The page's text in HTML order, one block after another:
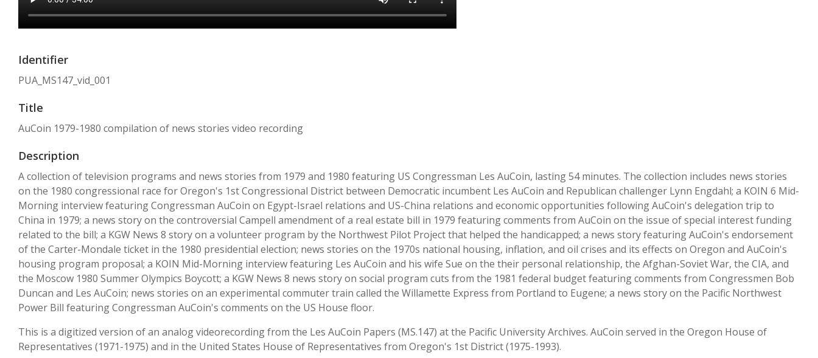
Identifier
PUA_MS147_vid_001
Title
AuCoin 1979-1980 compilation of news stories video recording
Description
A collection of television programs and news stories from 1979 and 1980 featuring US Congressman Les AuCoin, lasting 54 minutes. The collection includes news stories
on the 1980 congressional race for Oregon's 1st Congressional District between Democratic incumbent Les AuCoin and Republican challenger Lynn Engdahl; a KOIN 6 Mid-
Morning interview featuring Congressman AuCoin on Egypt-Israel relations and US-China relations and economic opportunities following AuCoin's delegation trip to
China in 1979; a news story on the controversial Campell amendment of a real estate bill in 1979 featuring comments from AuCoin on the issue of special interest funding
related to the bill; a KGW News 8 story on a volunteer program by the Northwest Pilot Project that helped the handicapped; a news story featuring AuCoin's endorsement
of the Carter-Mondale ticket in the 1980 presidential election; news stories on the 1970s national housing, inflation, and oil crises and its effects on Oregon and AuCoin's
housing program proposal; a KOIN Mid-Morning interview featuring Les AuCoin and his wife Sue on the their personal relationship, the Afghan-Soviet War, the CIA, and
the Moscow 1980 Summer Olympics Boycott; a KGW News 8 news story on social program cuts from the 1981 federal budget featuring comments from Congressmen Bob
Duncan and Les AuCoin; news stories on an experimental commuter train called the Willamette Express from Portland to Eugene; a news story on the Pacific Northwest
Power Bill featuring Congressman AuCoin's comments on the US House floor.
This is a digitized version of an analog videorecording from the Les AuCoin Papers (MS.147) at the Pacific University Archives. AuCoin served in the Oregon House of
Representatives (1971-1975) and in the United States House of Representatives from Oregon's 1st District (1975-1993).